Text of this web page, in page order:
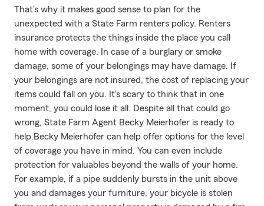
That’s why it makes good sense to plan for the
unexpected with a State Farm renters policy. Renters
insurance protects the things inside the place you call
home with coverage. In case of a burglary or smoke
damage, some of your belongings may have damage. If
your belongings are not insured, the cost of replacing your
items could fall on you. It's scary to think that in one
moment, you could lose it all. Despite all that could go
wrong, State Farm Agent Becky Meierhofer is ready to
help.Becky Meierhofer can help offer options for the level
of coverage you have in mind. You can even include
protection for valuables beyond the walls of your home.
For example, if a pipe suddenly bursts in the unit above
you and damages your furniture, your bicycle is stolen